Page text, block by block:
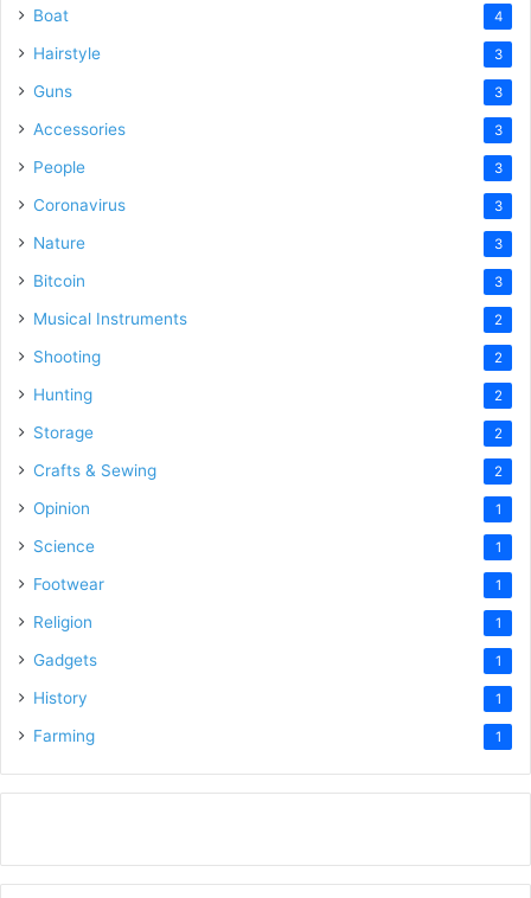
Boat 4
Hairstyle 3
Guns 3
Accessories 3
People 3
Coronavirus 3
Nature 3
Bitcoin 3
Musical Instruments 2
Shooting 2
Hunting 2
Storage 2
Crafts & Sewing 2
Opinion 1
Science 1
Footwear 1
Religion 1
Gadgets 1
History 1
Farming 1